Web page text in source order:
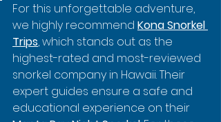
For this unforgettable adventure,
we highly recommend Kona Snorkel
Trips, which stands out as the
highest-rated and most-reviewed
snorkel company in Hawaii. Their
expert guides ensure a safe and
educational experience on their